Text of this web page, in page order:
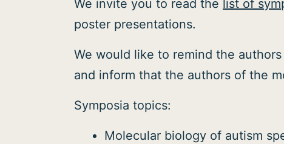
We invite you to read the list of
poster presentations.
We would like to remind the
and inform that the authors of the
Symposia topics:
Molecular biology of autism